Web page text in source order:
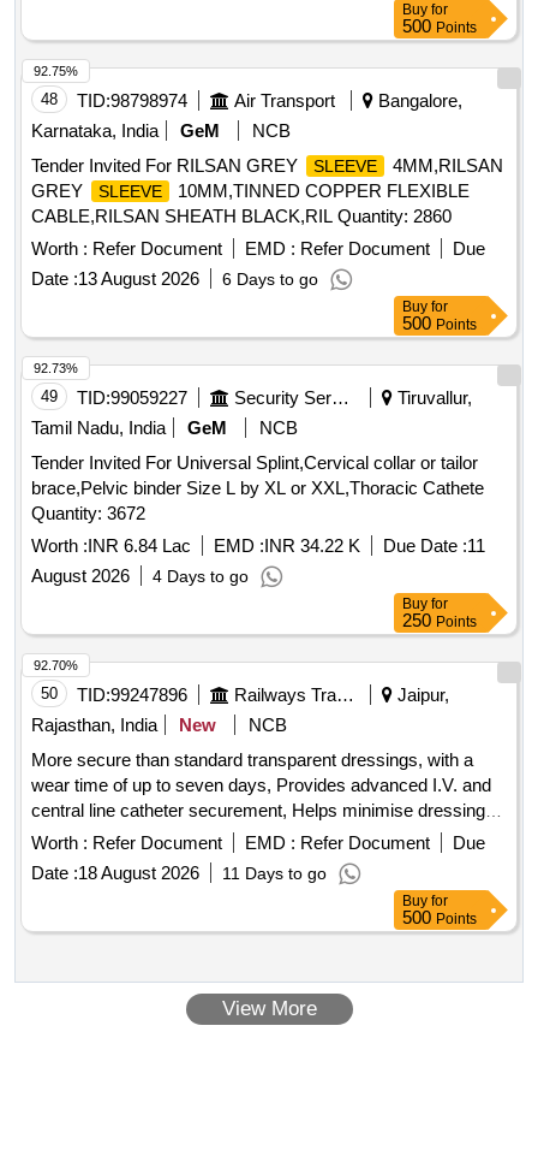
Buy for
500 Points
48 TID:98798974 Air Transport
Bangalore,
Karnataka, India
GeM
NCB
Tender Invited For RILSAN GREY
SLEEVE
4MM,RILSAN
GREY
SLEEVE
10MM,TINNED COPPER FLEXIBLE
CABLE,RILSAN SHEATH BLACK,RIL Quantity: 2860
Worth : Refer Document EMD : Refer Document
Due
Date :13 August 2026 6 Days to go
92.75%
Buy for
500 Points
49 TID:99059227 Security Services
Tiruvallur,
Tamil Nadu, India
GeM
NCB
Tender Invited For Universal Splint,Cervical collar or tailor
brace,Pelvic binder Size L by XL or XXL,Thoracic Cathete
Quantity: 3672
Worth :INR 6.84 Lac EMD :INR 34.22 K Due Date :11
August 2026
4 Days to go
92.73%
Buy for
250 Points
50 TID:99247896 Railways Transport Services
Jaipur,
Rajasthan, India
New
NCB
More secure than standard transparent dressings, with a
wear time of up to seven days, Provides advanced I.V. and
central line catheter securement, Helps minimise dressing
disruption and maximise wear time Sizes 8.5cm X 11.5cm. .
More secure than standard transparent dressings, with a
wear time of up to seven days, Provides advanced I.V. and
central line catheter securement, Helps minimise dressing
disruption and maximise wear time Sizes 8.5cm X 11.5cm. ]
Worth : Refer Document EMD : Refer Document
Due
Date :18 August 2026 11 Days to go
92.70%
Buy for
500 Points
View More